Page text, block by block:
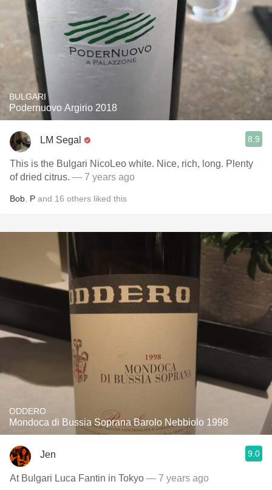
BULGARI
Podernuovo Argirio 2018
LM Segal 8.9
This is the Bulgari NicoLeo white. Nice, rich, long. Plenty
of dried citrus. — 7 years ago
Bob P and 16 others liked this
ODDERO
Mondoca di Bussia Soprana Barolo Nebbiolo 1998
Jen 9.0
At Bulgari Luca Fantin in Tokyo — 7 years ago